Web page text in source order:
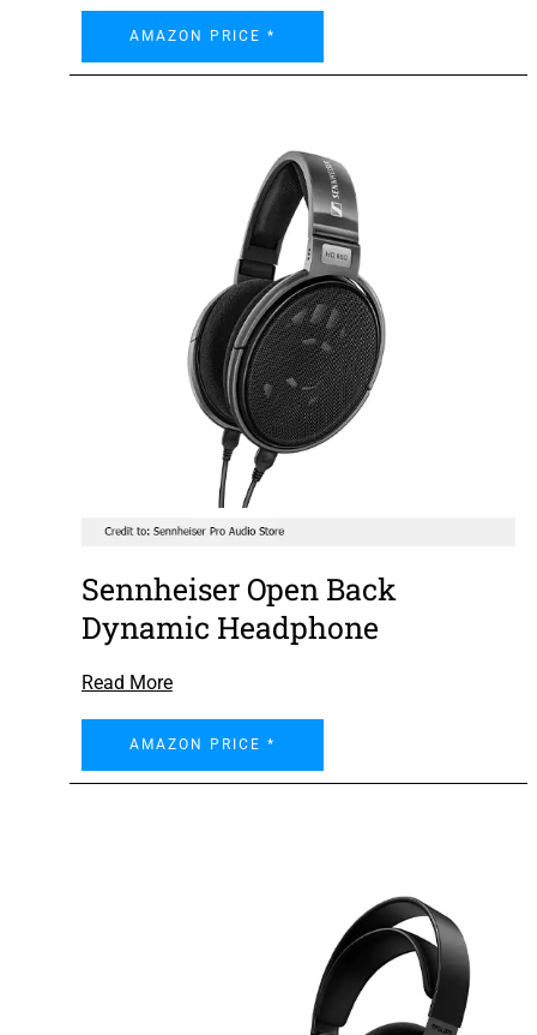
AMAZON PRICE *
Sennheiser Open Back
Dynamic Headphone
Read More
AMAZON PRICE *